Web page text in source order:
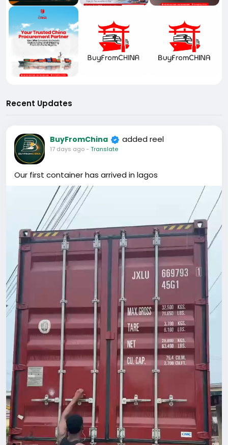
Recent Updates
BuyFromChina added reel
17 days ago- Translate
Our first container has arrived in lagos